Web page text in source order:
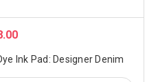
Ink Pad: Designer Denim